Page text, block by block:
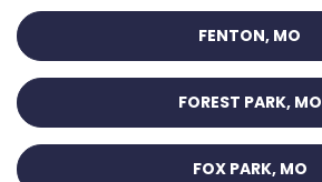
FENTON, MO
FOREST PARK, MO
FOX PARK, MO